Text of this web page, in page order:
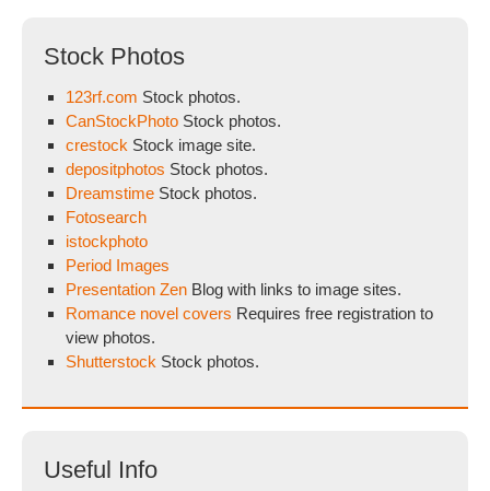
Stock Photos
123rf.com Stock photos.
CanStockPhoto Stock photos.
crestock Stock image site.
depositphotos Stock photos.
Dreamstime Stock photos.
Fotosearch
istockphoto
Period Images
Presentation Zen Blog with links to image sites.
Romance novel covers Requires free registration to
view photos.
Shutterstock Stock photos.
Useful Info